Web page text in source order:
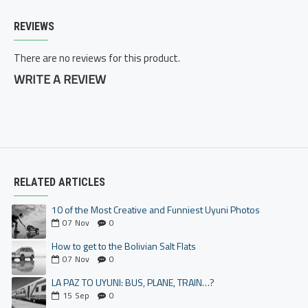
REVIEWS
There are no reviews for this product.
WRITE A REVIEW
RELATED ARTICLES
10 of the Most Creative and Funniest Uyuni Photos
07 Nov 0
How to get to the Bolivian Salt Flats
07 Nov 0
LA PAZ TO UYUNI: BUS, PLANE, TRAIN…?
15 Sep 0